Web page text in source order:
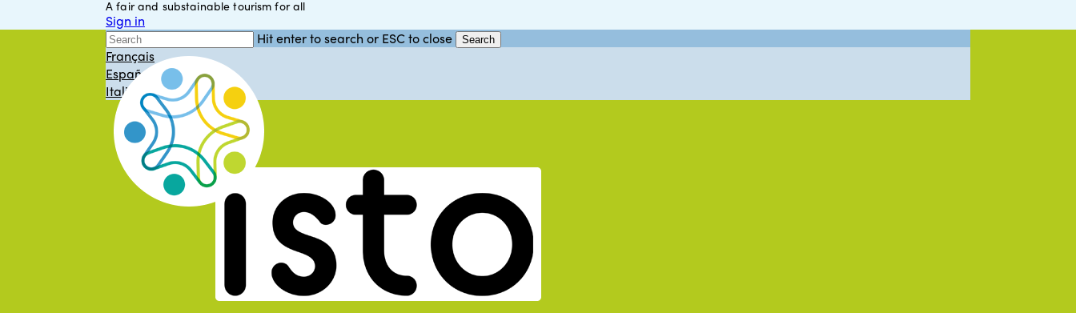
to
A fair and substainable tourism for all
Sign in
English
Français
Español
Italiano
Hit enter to search or ESC to close Search
Close
Search